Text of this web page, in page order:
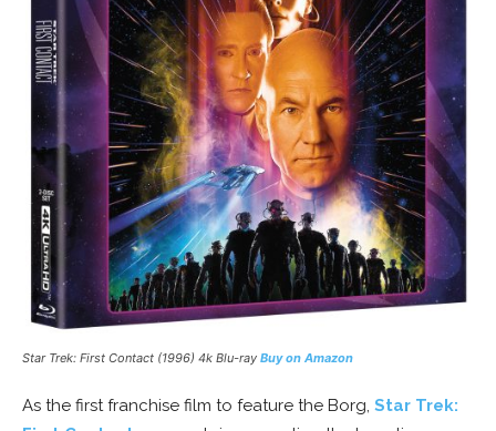
Star Trek: First Contact (1996) 4k Blu-ray Buy on Amazon
As the first franchise film to feature the Borg, Star Trek: